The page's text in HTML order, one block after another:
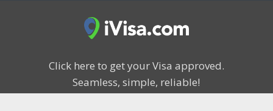
Click here to get your Visa approved.
Seamless, simple, reliable!